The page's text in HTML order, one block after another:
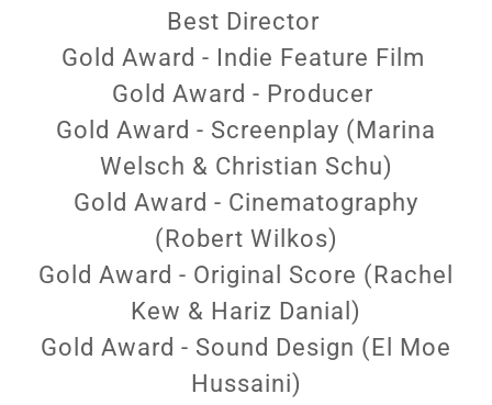
Best Director
Gold Award - Indie Feature Film
Gold Award - Producer
Gold Award - Screenplay (Marina
Welsch & Christian Schu)
Gold Award - Cinematography
(Robert Wilkos)
Gold Award - Original Score (Rachel
Kew & Hariz Danial)
Gold Award - Sound Design (El Moe
Hussaini)